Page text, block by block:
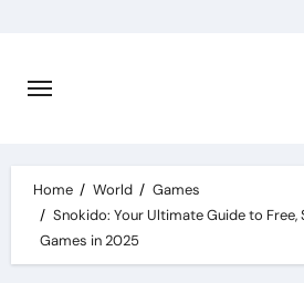
content
Home World
Games
Snokido: Your Ultimate Guide to Free,
Games in 2025